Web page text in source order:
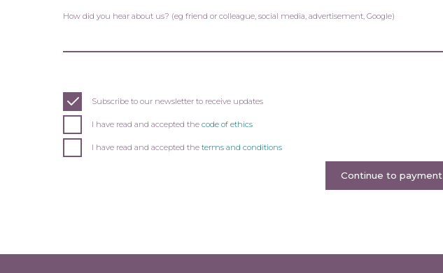
How did you hear about us? (eg friend or colleague, social media, advertisement, Google)
Subscribe to our newsletter to receive updates
I have read and accepted the code of ethics
I have read and accepted the terms and conditions
Continue to payment